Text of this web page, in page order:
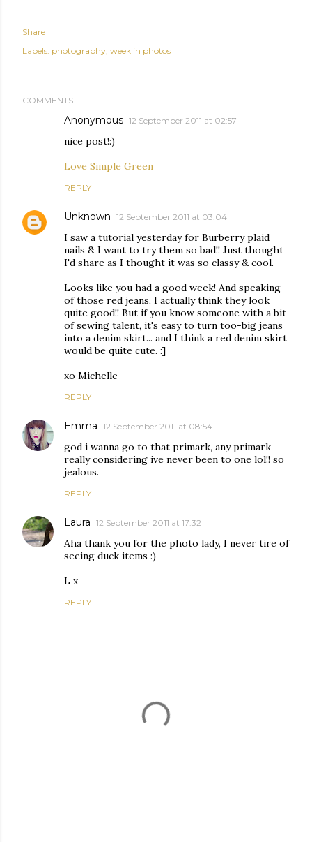
Share
Labels: photography week in photos
COMMENTS
Anonymous 12 September 2011 at 02:57
nice post!:)
Love Simple Green
REPLY
Unknown 12 September 2011 at 03:04
I saw a tutorial yesterday for Burberry plaid
nails & I want to try them so bad!! Just thought
I'd share as I thought it was so classy & cool.
Looks like you had a good week! And speaking
of those red jeans, I actually think they look
quite good!! But if you know someone with a bit
of sewing talent, it's easy to turn too-big jeans
into a denim skirt... and I think a red denim skirt
would be quite cute. :]
xo Michelle
REPLY
Emma 12 September 2011 at 08:54
god i wanna go to that primark, any primark
really considering ive never been to one lol!! so
jealous.
REPLY
Laura 12 September 2011 at 17:32
Aha thank you for the photo lady, I never tire of
seeing duck items :)
L x
REPLY